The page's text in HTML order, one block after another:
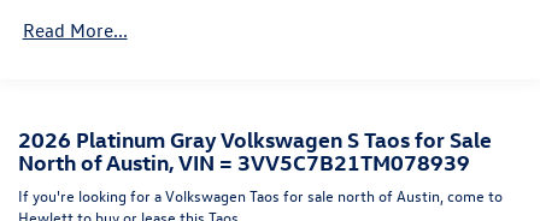
LED Brakelights
Perimeter/Approach Lights
Rain Detecting Variable Intermittent Wipers
Read More...
2026 Platinum Gray Volkswagen S Taos for Sale
North of Austin, VIN = 3VV5C7B21TM078939
If you're looking for a Volkswagen Taos for sale north of Austin, come to
Hewlett to buy or lease this Taos.